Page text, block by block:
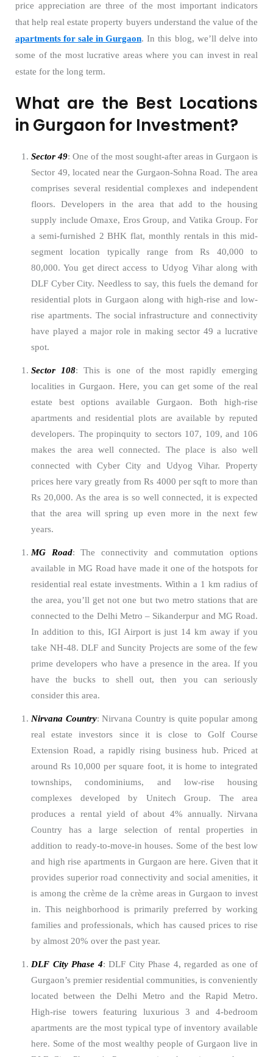
price appreciation are three of the most important indicators
that help real estate property buyers understand the value of the
apartments for sale in Gurgaon. In this blog, we’ll delve into
some of the most lucrative areas where you can invest in real
estate for the long term.
What are the Best Locations
in Gurgaon for Investment?
Sector 49: One of the most sought-after areas in Gurgaon is
Sector 49, located near the Gurgaon-Sohna Road. The area
comprises several residential complexes and independent
floors. Developers in the area that add to the housing
supply include Omaxe, Eros Group, and Vatika Group. For
a semi-furnished 2 BHK flat, monthly rentals in this mid-
segment location typically range from Rs 40,000 to
80,000. You get direct access to Udyog Vihar along with
DLF Cyber City. Needless to say, this fuels the demand for
residential plots in Gurgaon along with high-rise and low-
rise apartments. The social infrastructure and connectivity
have played a major role in making sector 49 a lucrative
spot.
Sector 108: This is one of the most rapidly emerging
localities in Gurgaon. Here, you can get some of the real
estate best options available Gurgaon. Both high-rise
apartments and residential plots are available by reputed
developers. The propinquity to sectors 107, 109, and 106
makes the area well connected. The place is also well
connected with Cyber City and Udyog Vihar. Property
prices here vary greatly from Rs 4000 per sqft to more than
Rs 20,000. As the area is so well connected, it is expected
that the area will spring up even more in the next few
years.
MG Road: The connectivity and commutation options
available in MG Road have made it one of the hotspots for
residential real estate investments. Within a 1 km radius of
the area, you’ll get not one but two metro stations that are
connected to the Delhi Metro – Sikanderpur and MG Road.
In addition to this, IGI Airport is just 14 km away if you
take NH-48. DLF and Suncity Projects are some of the few
prime developers who have a presence in the area. If you
have the bucks to shell out, then you can seriously
consider this area.
Nirvana Country: Nirvana Country is quite popular among
real estate investors since it is close to Golf Course
Extension Road, a rapidly rising business hub. Priced at
around Rs 10,000 per square foot, it is home to integrated
townships, condominiums, and low-rise housing
complexes developed by Unitech Group. The area
produces a rental yield of about 4% annually. Nirvana
Country has a large selection of rental properties in
addition to ready-to-move-in houses. Some of the best low
and high rise apartments in Gurgaon are here. Given that it
provides superior road connectivity and social amenities, it
is among the crème de la crème areas in Gurgaon to invest
in. This neighborhood is primarily preferred by working
families and professionals, which has caused prices to rise
by almost 20% over the past year.
DLF City Phase 4: DLF City Phase 4, regarded as one of
Gurgaon’s premier residential communities, is conveniently
located between the Delhi Metro and the Rapid Metro.
High-rise towers featuring luxurious 3 and 4-bedroom
apartments are the most typical type of inventory available
here. Some of the most wealthy people of Gurgaon live in